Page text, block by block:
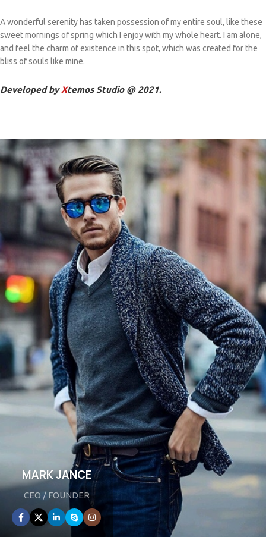
A wonderful serenity has taken possession of my entire soul, like these
sweet mornings of spring which I enjoy with my whole heart. I am alone,
and feel the charm of existence in this spot, which was created for the
bliss of souls like mine.
Developed byXtemos Studio @ 2021.
MARK JANCE
CEO / FOUNDER